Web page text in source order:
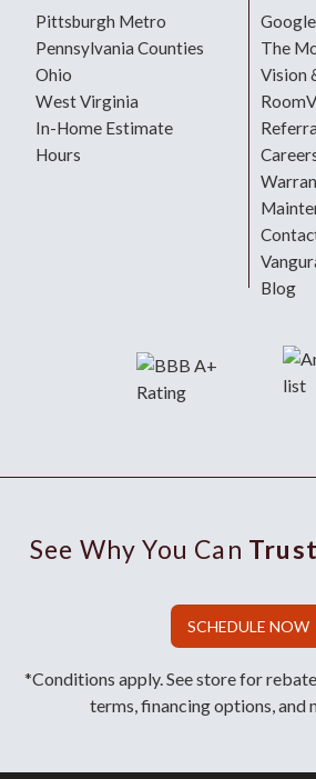
Pittsburgh Metro
Pennsylvania Counties
Ohio
West Virginia
In-Home Estimate
Hours
The
Vision
Blog
See Why You Can
SCHEDULE NOW
*Conditions apply. See store for
terms, financing options, and